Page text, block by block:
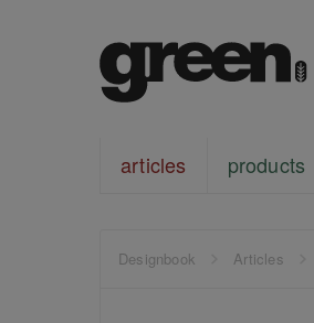
articles products
Designbook Articles